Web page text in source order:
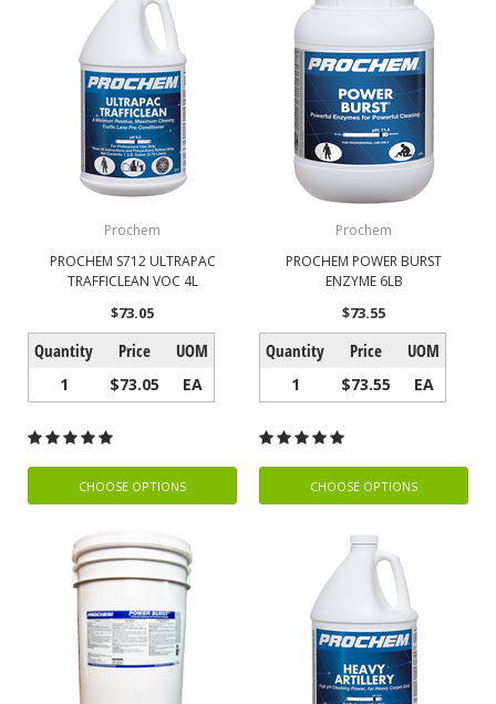
Prochem
PROCHEM S712 ULTRAPAC
TRAFFICLEAN VOC 4L
$73.05
Quantity Price UOM
1 $73.05 EA
CHOOSE OPTIONS
Prochem
PROCHEM POWER BURST
ENZYME 6LB
$73.55
Quantity Price UOM
1 $73.55 EA
CHOOSE OPTIONS